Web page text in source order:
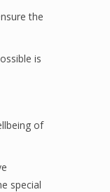
the
is
of
special